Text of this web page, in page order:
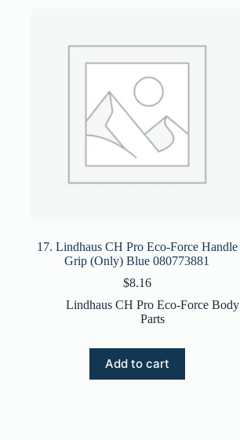
17. Lindhaus CH Pro Eco-Force Handle
Grip (Only) Blue 080773881
$8.16
Lindhaus CH Pro Eco-Force Body
Parts
Add to cart